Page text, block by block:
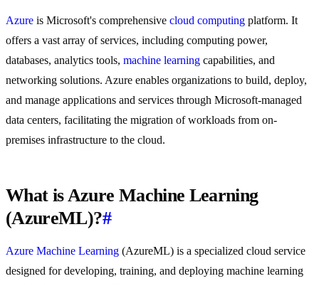
Azure is Microsoft's comprehensive cloud computing platform. It
offers a vast array of services, including computing power,
databases, analytics tools, machine learning capabilities, and
networking solutions. Azure enables organizations to build, deploy,
and manage applications and services through Microsoft-managed
data centers, facilitating the migration of workloads from on-
premises infrastructure to the cloud.
What is Azure Machine Learning
(AzureML)?#
Azure Machine Learning (AzureML) is a specialized cloud service
designed for developing, training, and deploying machine learning